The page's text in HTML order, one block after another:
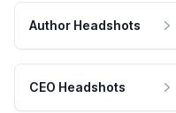
Author Headshots
CEO Headshots